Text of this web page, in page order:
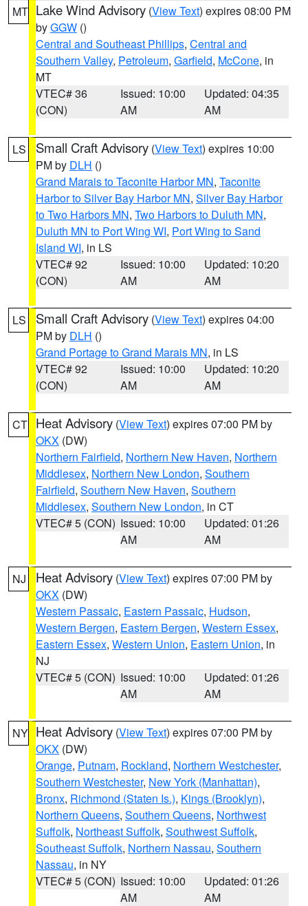
MT Lake Wind Advisory (View Text) expires 08:00 PM
byGGW ()
Central and Southeast Phillips, Central and
Southern Valley, Petroleum, Garfield, McCone, in
MT
VTEC# 36
(CON)
Issued: 10:00
AM
Updated: 04:35
AM
LS Small Craft Advisory (View Text) expires 10:00
PM by DLH ()
Grand Marais to Taconite Harbor MN, Taconite
Harbor to Silver Bay Harbor MN, Silver Bay Harbor
to Two Harbors MN, Two Harbors to Duluth MN,
Duluth MN to Port Wing WI, Port Wing to Sand
Island WI, in LS
VTEC# 92
(CON)
Issued: 10:00
AM
Updated: 10:20
AM
LS Small Craft Advisory (View Text) expires 04:00
PM by DLH ()
Grand Portage to Grand Marais MN, in LS
VTEC# 92
(CON)
Issued: 10:00
AM
Updated: 10:20
AM
CT Heat Advisory (View Text) expires 07:00 PM by
OKX (DW)
Northern Fairfield, Northern New Haven, Northern
Middlesex, Northern New London, Southern
Fairfield, Southern New Haven, Southern
Middlesex, Southern New London, in CT
VTEC# 5 (CON) Issued: 10:00
AM
Updated: 01:26
AM
NJ Heat Advisory (View Text) expires 07:00 PM by
OKX (DW)
Western Passaic, Eastern Passaic, Hudson,
Western Bergen, Eastern Bergen, Western Essex,
Eastern Essex, Western Union, Eastern Union, in
NJ
VTEC# 5 (CON) Issued: 10:00
AM
Updated: 01:26
AM
NY Heat Advisory (View Text) expires 07:00 PM by
OKX (DW)
Orange, Putnam, Rockland, Northern Westchester,
Southern Westchester, New York (Manhattan),
Bronx, Richmond (Staten Is.), Kings (Brooklyn),
Northern Queens, Southern Queens, Northwest
Suffolk, Northeast Suffolk, Southwest Suffolk,
Southeast Suffolk, Northern Nassau, Southern
Nassau, in NY
VTEC# 5 (CON) Issued: 10:00
AM
Updated: 01:26
AM